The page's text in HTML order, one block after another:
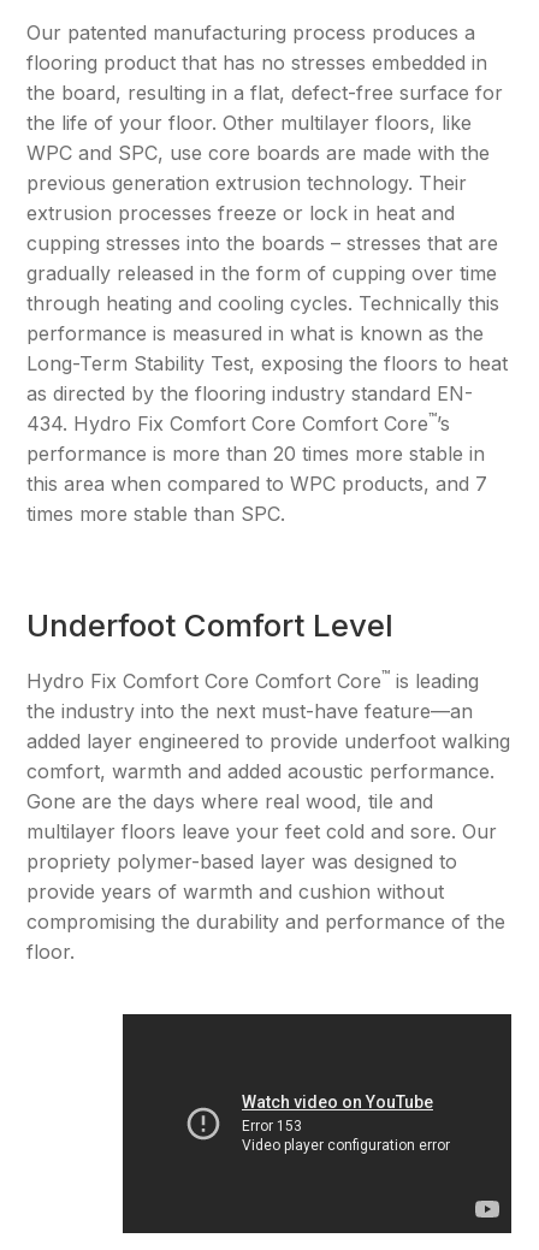
Our patented manufacturing process produces a
flooring product that has no stresses embedded in
the board, resulting in a flat, defect-free surface for
the life of your floor. Other multilayer floors, like
WPC and SPC, use core boards are made with the
previous generation extrusion technology. Their
extrusion processes freeze or lock in heat and
cupping stresses into the boards – stresses that are
gradually released in the form of cupping over time
through heating and cooling cycles. Technically this
performance is measured in what is known as the
Long-Term Stability Test, exposing the floors to heat
as directed by the flooring industry standard EN-
434. Hydro Fix Comfort Core Comfort Core™’s
performance is more than 20 times more stable in
this area when compared to WPC products, and 7
times more stable than SPC.
Underfoot Comfort Level
Hydro Fix Comfort Core Comfort Core™ is leading
the industry into the next must-have feature—an
added layer engineered to provide underfoot walking
comfort, warmth and added acoustic performance.
Gone are the days where real wood, tile and
multilayer floors leave your feet cold and sore. Our
propriety polymer-based layer was designed to
provide years of warmth and cushion without
compromising the durability and performance of the
floor.